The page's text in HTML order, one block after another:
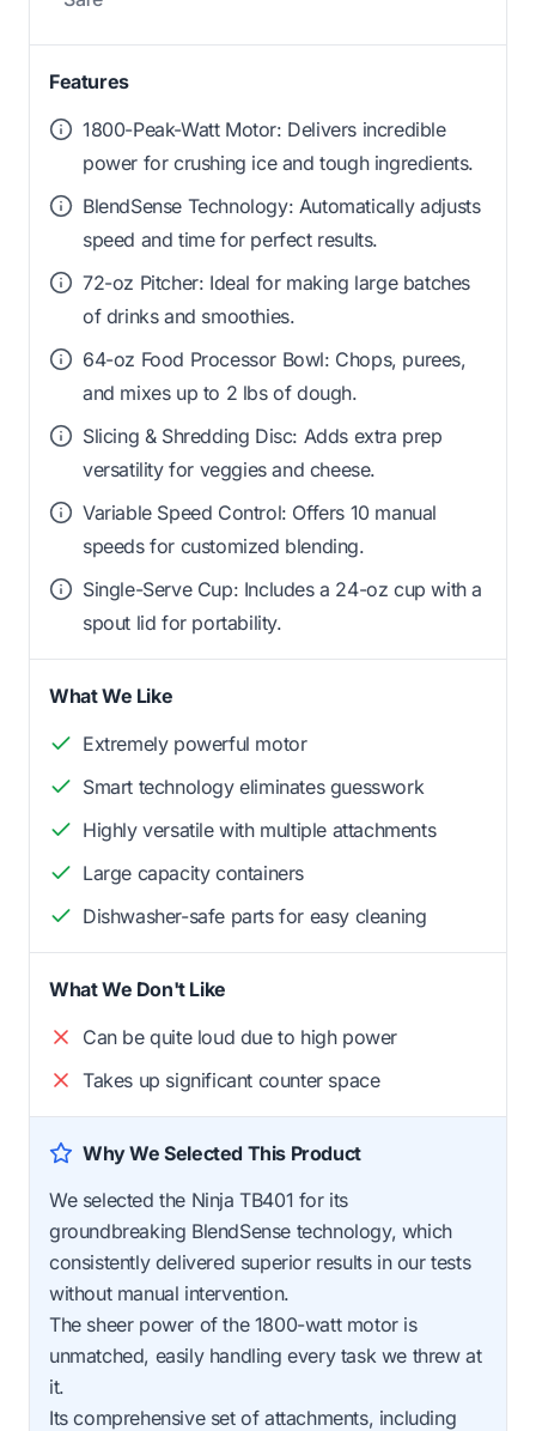
Features
1800-Peak-Watt Motor: Delivers incredible
power for crushing ice and tough ingredients.
BlendSense Technology: Automatically adjusts
speed and time for perfect results.
72-oz Pitcher: Ideal for making large batches
of drinks and smoothies.
64-oz Food Processor Bowl: Chops, purees,
and mixes up to 2 lbs of dough.
Slicing & Shredding Disc: Adds extra prep
versatility for veggies and cheese.
Variable Speed Control: Offers 10 manual
speeds for customized blending.
Single-Serve Cup: Includes a 24-oz cup with a
spout lid for portability.
What We Like
Extremely powerful motor
Smart technology eliminates guesswork
Highly versatile with multiple attachments
Large capacity containers
Dishwasher-safe parts for easy cleaning
What We Don't Like
Can be quite loud due to high power
Takes up significant counter space
Why We Selected This Product
We selected the Ninja TB401 for its
groundbreaking BlendSense technology, which
consistently delivered superior results in our tests
without manual intervention.
The sheer power of the 1800-watt motor is
unmatched, easily handling every task we threw at
it.
Its comprehensive set of attachments, including